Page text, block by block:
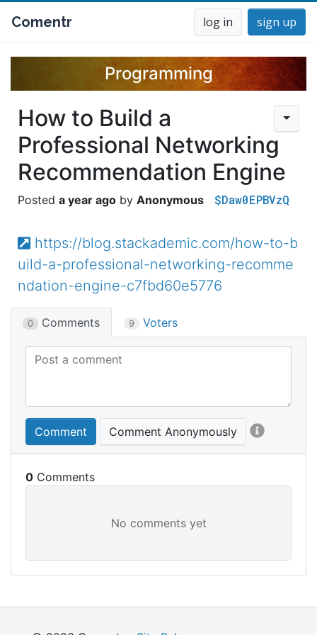
Comentr log in sign up
Programming
How to Build a
Professional Networking
Recommendation Engine
a year ago Anonymous $Daw0EPBVzQ
https://blog.stackademic.com/how-to-b
uild-a-professional-networking-recomme
ndation-engine-c7fbd60e5776
0 Comments 9 Voters
Comment Comment Anonymously
0